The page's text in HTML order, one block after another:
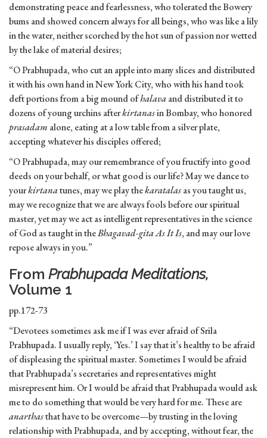
demonstrating peace and fearlessness, who tolerated the Bowery
bums and showed concern always for all beings, who was like a lily
in the water, neither scorched by the hot sun of passion nor wetted
by the lake of material desires;
“O Prabhupada, who cut an apple into many slices and distributed
it with his own hand in New York City, who with his hand took
deft portions from a big mound ofhalavaand distributed it to
dozens of young urchins afterkirtanasin Bombay, who honored
prasadam alone, eating at a low table from a silver plate,
accepting whatever his disciples offered;
“O Prabhupada, may our remembrance of you fructify into good
deeds on your behalf, or what good is our life? May we dance to
yourkirtanatunes, may we play thekaratalasas you taught us,
may we recognize that we are always fools before our spiritual
master, yet may we act as intelligent representatives in the science
of God as taught in theBhagavad-gita As It Is, and may our love
repose always in you.”
From Prabhupada Meditations,
Volume 1
pp.172-73
“Devotees sometimes ask me if I was ever afraid of Srila
Prabhupada. I usually reply, ‘Yes.’ I say that it’s healthy to be afraid
of displeasing the spiritual master. Sometimes I would be afraid
that Prabhupada’s secretaries and representatives might
misrepresent him. Or I would be afraid that Prabhupada would ask
me to do something that would be very hard for me. These are
anarthasthat have to be overcome—by trusting in the loving
relationship with Prabhupada, and by accepting, without fear, the